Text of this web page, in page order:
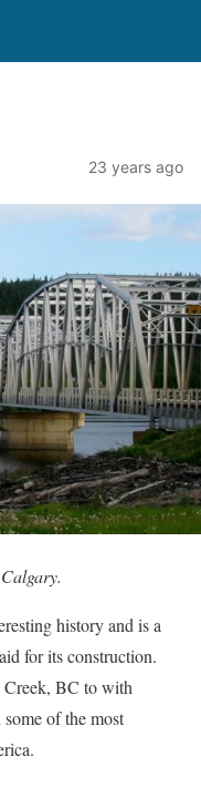
23 years ago
history and is a
for its construction.
BC to with
of the most